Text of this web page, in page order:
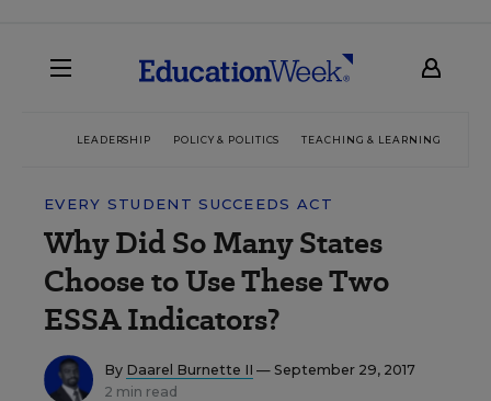
LEADERSHIP POLICY & POLITICS TEACHING & LEARNING
EVERY STUDENT SUCCEEDS ACT
Why Did So Many States
Choose to Use These Two
ESSA Indicators?
By Daarel Burnette II — September 29, 2017
2 min read